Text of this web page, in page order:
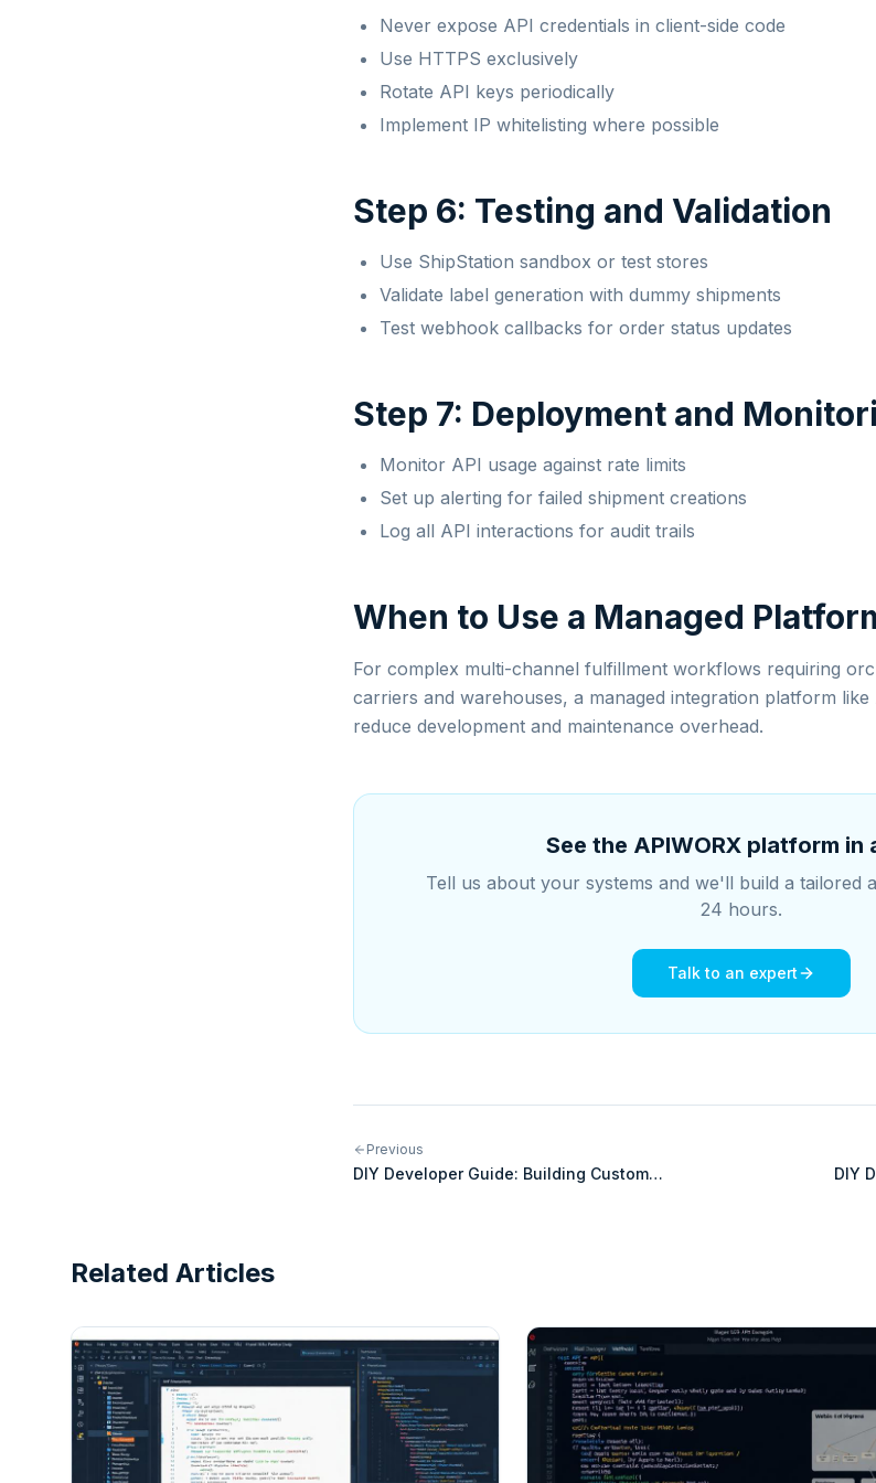
Never expose API credentials in client-side code
Use HTTPS exclusively
Rotate API keys periodically
Implement IP whitelisting where possible
Step 6: Testing and Validation
Use ShipStation sandbox or test stores
Validate label generation with dummy shipments
Test webhook callbacks for order status updates
Step 7: Deployment and
Monitor API usage against rate limits
Set up alerting for failed shipment creations
Log all API interactions for audit trails
When to Use a Managed
For complex multi-channel fulfillment workflows requiring
carriers and warehouses, a managed integration platform like
reduce development and maintenance overhead.
See the APIWORX platform in
Tell us about your systems and we'll build a tailored
24 hours.
Talk to an expert
Previous
DIY Developer Guide: Building Custom
DIY
Related Articles